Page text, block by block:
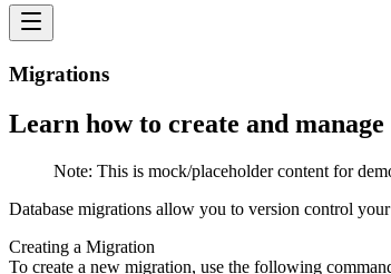
Migrations
Learn how to create and
Note: This is mock/placeholder content for
Database migrations allow you to version control
Creating a Migration
To create a new migration, use the following